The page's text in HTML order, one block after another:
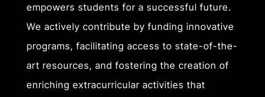
empowers students for a successful future.
We actively contribute by funding innovative
programs, facilitating access to state-of-the-
art resources, and fostering the creation of
enriching extracurricular activities that